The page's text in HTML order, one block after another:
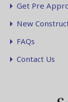
Get Pre
New
FAQs
Contact Us